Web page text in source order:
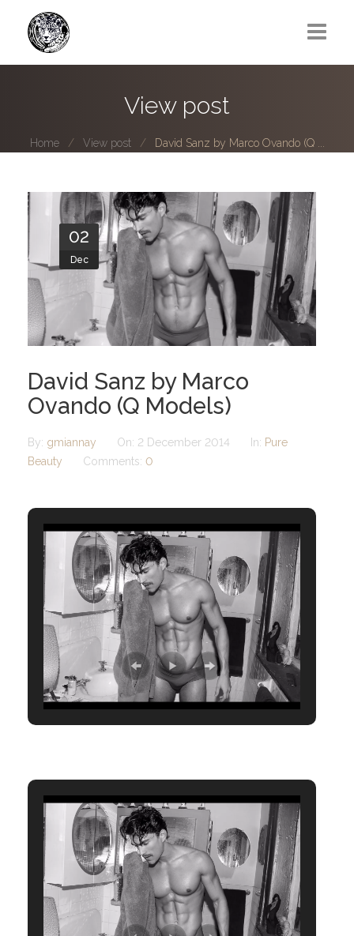
Photo series submissions
Subscribe to B-O-B mailing list
Subscription Plan
View post
Home View post David Sanz by Marco Ovando (Q ...
02
Dec
David Sanz by Marco
Ovando (Q Models)
By: gmiannay On: 2 December 2014 In: Pure
Beauty
Comments: 0